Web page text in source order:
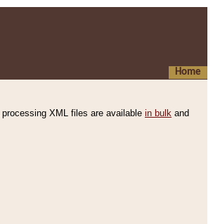
Home
XML files are available in bulk and